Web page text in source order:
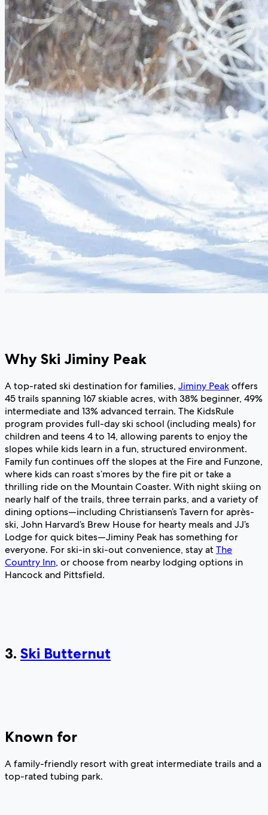
Why Ski Jiminy Peak
A top-rated ski destination for families, Jiminy Peakoffers
45 trails spanning 167 skiable acres, with 38% beginner, 49%
intermediate and 13% advanced terrain. The KidsRule
program provides full-day ski school (including meals) for
children and teens 4 to 14, allowing parents to enjoy the
slopes while kids learn in a fun, structured environment.
Family fun continues off the slopes at the Fire and Funzone,
where kids can roast s’mores by the fire pit or take a
thrilling ride on the Mountain Coaster. With night skiing on
nearly half of the trails, three terrain parks, and a variety of
dining options—including Christiansen’s Tavern for après-
ski, John Harvard’s Brew House for hearty meals and JJ’s
Lodge for quick bites—Jiminy Peak has something for
everyone. For ski-in ski-out convenience, stay atThe
Country Inn, or choose from nearby lodging options in
Hancock and Pittsfield.
3. Ski Butternut
Known for
A family-friendly resort with great intermediate trails and a
top-rated tubing park.